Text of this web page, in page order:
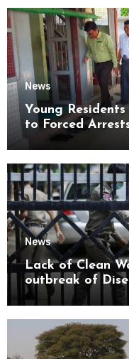
News
Young
to Forced
Mon State
News
Lack of Clean
outbreak of
Kyaikmaraw